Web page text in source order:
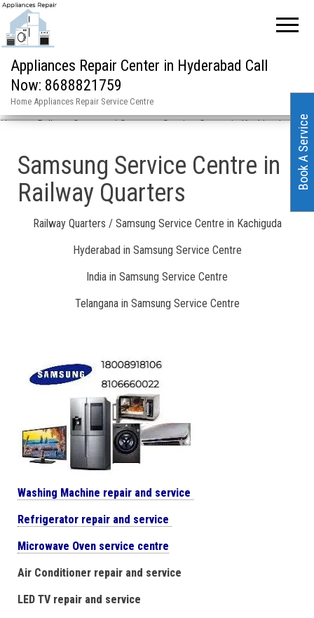
Appliances Repair Center in Hyderabad Call
Now: 8688821759
Home Appliances Repair Service Centre
Home»Railway Quarters / Samsung Service Centre in Kachiguda
Samsung Service Centre in
Railway Quarters
Railway Quarters / Samsung Service Centre in Kachiguda
Hyderabad in Samsung Service Centre
India in Samsung Service Centre
Telangana in Samsung Service Centre
Washing Machine repair and service
Refrigerator repair and service
Microwave Oven service centre
Air Conditioner repair and service
LED TV repair and service
Book A Service